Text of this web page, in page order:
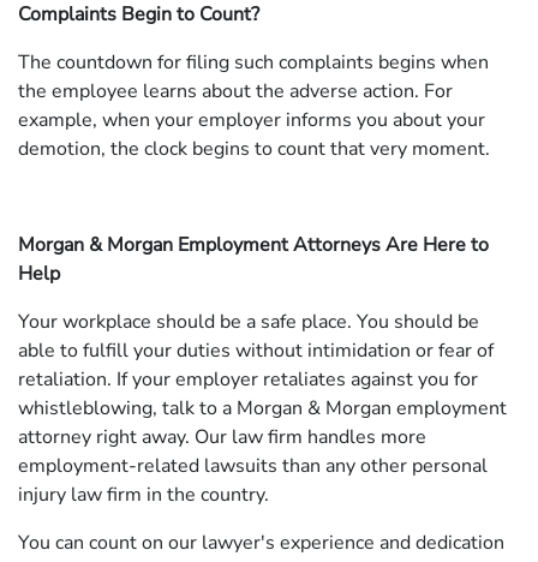
Complaints Begin to Count?
The countdown for filing such complaints begins when
the employee learns about the adverse action. For
example, when your employer informs you about your
demotion, the clock begins to count that very moment.
Morgan & Morgan Employment Attorneys Are Here to
Help
Your workplace should be a safe place. You should be
able to fulfill your duties without intimidation or fear of
retaliation. If your employer retaliates against you for
whistleblowing, talk to a Morgan & Morgan employment
attorney right away. Our law firm handles more
employment-related lawsuits than any other personal
injury law firm in the country.
You can count on our lawyer's experience and dedication